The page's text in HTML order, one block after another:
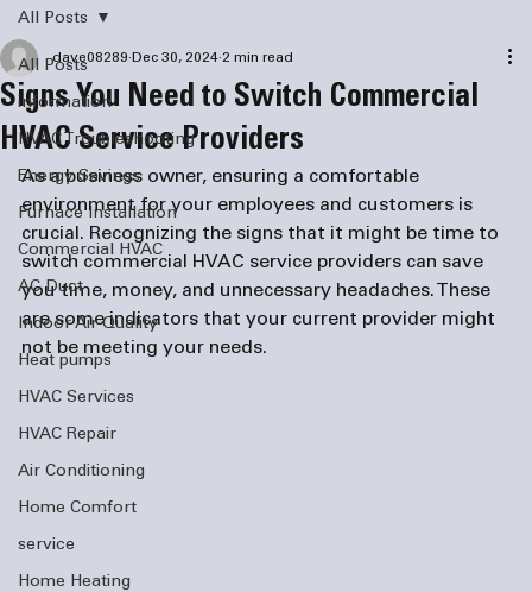
All Posts
information
HVAC Troubleshooting
Energy Savings
Furnace Installation
Commercial HVAC
AC Duct
Indoor Air Quality
Heat pumps
HVAC Services
HVAC Repair
Air Conditioning
Home Comfort
service
Home Heating
All Posts
Signs You Need to Switch Commercial
HVAC Service Providers
dave08289 Dec 30, 2024 2 min read
As a business owner, ensuring a comfortable
environment for your employees and customers is
crucial. Recognizing the signs that it might be time to
switch commercial HVAC service providers can save
you time, money, and unnecessary headaches. These
are some indicators that your current provider might
not be meeting your needs.